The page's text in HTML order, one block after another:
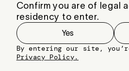
Confirm you are of legal
residency to enter.
Yes
By entering our site,
Privacy Policy.